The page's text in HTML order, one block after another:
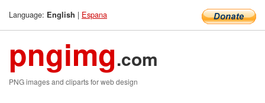
Language: English | Espana
pngimg.com
PNG images and cliparts for web design